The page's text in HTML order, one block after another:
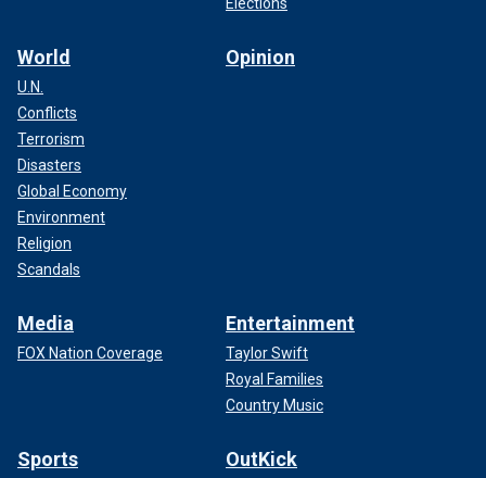
World
U.N.
Conflicts
Terrorism
Disasters
Global Economy
Environment
Religion
Scandals
Opinion
Media
FOX Nation Coverage
Entertainment
Taylor Swift
Royal Families
Country Music
Sports OutKick